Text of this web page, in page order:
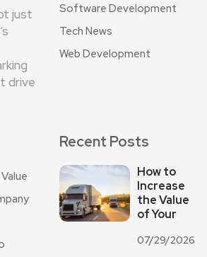
just
drive
Software Development
Tech News
Web Development
Recent Posts
How to
Increase
the Value
of Your
07/29/2026